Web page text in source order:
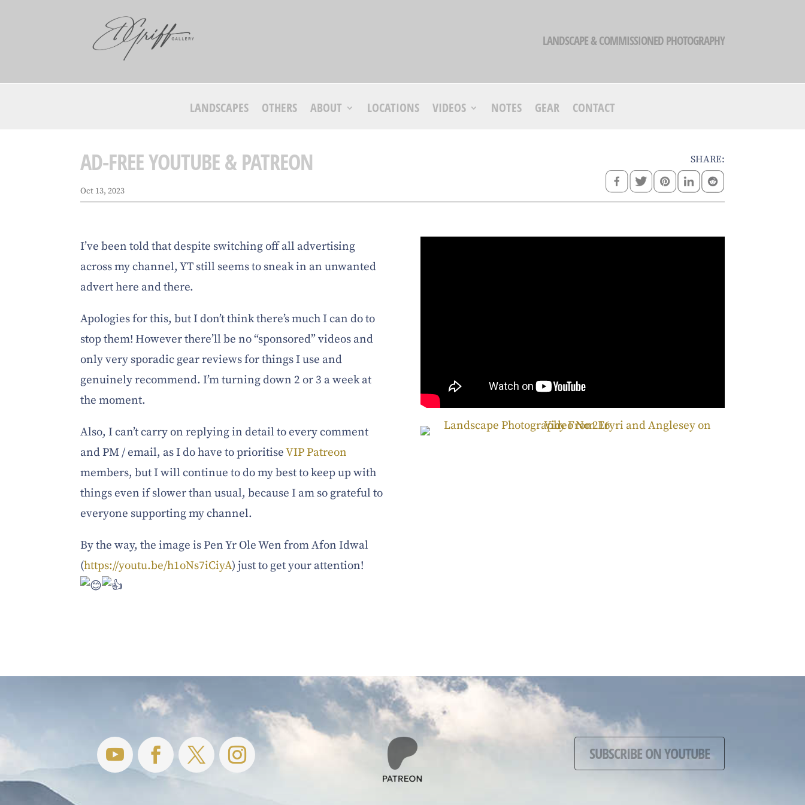
LANDSCAPE & COMMISSIONED PHOTOGRAPHY
LANDSCAPES OTHERS ABOUT LOCATIONS VIDEOS NOTES GEAR CONTACT
AD-FREE YOUTUBE & PATREON
Oct 13, 2023
SHARE:
I’ve been told that despite switching off all advertising
across my channel, YT still seems to sneak in an unwanted
advert here and there.
Apologies for this, but I don’t think there’s much I can do to
stop them! However there’ll be no “sponsored” videos and
only very sporadic gear reviews for things I use and
genuinely recommend. I’m turning down 2 or 3 a week at
the moment.
Also, I can’t carry on replying in detail to every comment
and PM / email, as I do have to prioritiseVIP Patreon
members, but I will continue to do my best to keep up with
things even if slower than usual, because I am so grateful to
everyone supporting my channel.
By the way, the image is Pen Yr Ole Wen from Afon Idwal
(https://youtu.be/h1oNs7iCiyA) just to get your attention!
SUBSCRIBE ON YOUTUBE